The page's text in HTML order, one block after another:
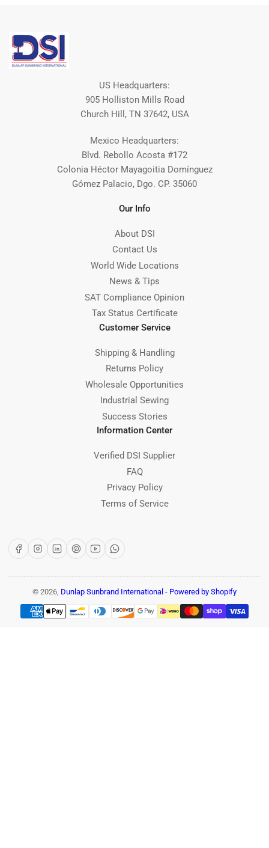
US Headquarters:
905 Holliston Mills Road
Church Hill, TN 37642, USA
Mexico Headquarters:
Blvd. Rebollo Acosta #172
Colonia Héctor Mayagoitia Domínguez
Gómez Palacio, Dgo. CP. 35060
Our Info
About DSI
Contact Us
World Wide Locations
News & Tips
SAT Compliance Opinion
Tax Status Certificate
Customer Service
Shipping & Handling
Returns Policy
Wholesale Opportunities
Industrial Sewing
Success Stories
Information Center
Verified DSI Supplier
FAQ
Privacy Policy
Terms of Service
FacebookInstagram
LinkedInPinterest
YouTubeWhatsApp
© 2026, Dunlap Sunbrand International - Powered by Shopify
Payment
methods